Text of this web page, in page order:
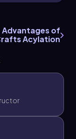
Advantages of
Acylation